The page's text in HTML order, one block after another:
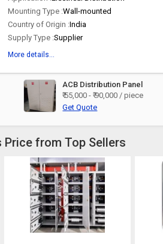
Mounting Type :Wall-mounted
Country of Origin :India
Supply Type :Supplier
More details...
ACB Distribution Panel
₹ 55,000 - ₹ 90,000 / piece
Get Quote
from Top Sellers